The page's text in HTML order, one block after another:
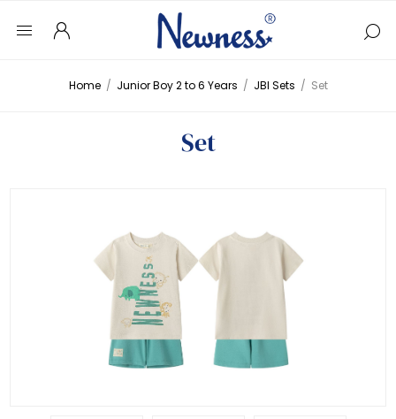
Home / Junior Boy 2 to 6 Years / JBI Sets / Set
Set